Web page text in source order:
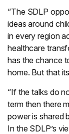
“The SDLP
ideas around
in every region
healthcare
has the chance
home. But that
“If the talks do
term then there
power is shared
In the SDLP’s